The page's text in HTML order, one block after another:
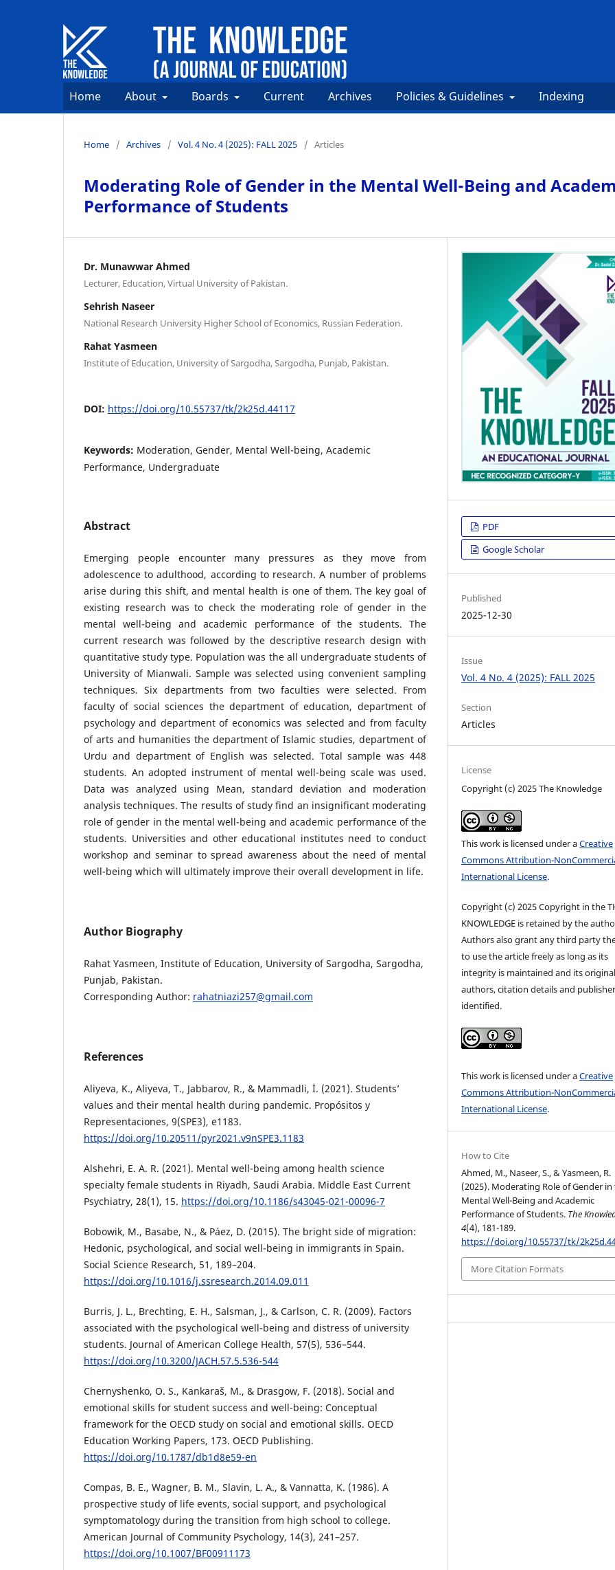
Home About Boards Current Archives Policies & Guidelines Indexing
Home / Archives / Vol. 4 No. 4 (2025): FALL 2025 / Articles
Moderating Role of Gender in the Mental Well-Being and
Performance of Students
Dr. Munawwar Ahmed
Lecturer, Education, Virtual University of Pakistan.
Sehrish Naseer
National Research University Higher School of Economics, Russian Federation.
Rahat Yasmeen
Institute of Education, University of Sargodha, Sargodha, Punjab, Pakistan.
DOI: https://doi.org/10.55737/tk/2k25d.44117
Keywords: Moderation, Gender, Mental Well-being, Academic
Performance, Undergraduate
Abstract
Emerging people encounter many pressures as they move from
adolescence to adulthood, according to research. A number of problems
arise during this shift, and mental health is one of them. The key goal of
existing research was to check the moderating role of gender in the
mental well-being and academic performance of the students. The
current research was followed by the descriptive research design with
quantitative study type. Population was the all undergraduate students of
University of Mianwali. Sample was selected using convenient sampling
techniques. Six departments from two faculties were selected. From
faculty of social sciences the department of education, department of
psychology and department of economics was selected and from faculty
of arts and humanities the department of Islamic studies, department of
Urdu and department of English was selected. Total sample was 448
students. An adopted instrument of mental well-being scale was used.
Data was analyzed using Mean, standard deviation and moderation
analysis techniques. The results of study find an insignificant moderating
role of gender in the mental well-being and academic performance of the
students. Universities and other educational institutes need to conduct
workshop and seminar to spread awareness about the need of mental
well-being which will ultimately improve their overall development in life.
Author Biography
Rahat Yasmeen, Institute of Education, University of Sargodha, Sargodha,
Punjab, Pakistan.
Corresponding Author: rahatniazi257@gmail.com
References
Aliyeva, K., Aliyeva, T., Jabbarov, R., & Mammadli, İ. (2021). Students’
values and their mental health during pandemic. Propósitos y
Representaciones, 9(SPE3), e1183.
https://doi.org/10.20511/pyr2021.v9nSPE3.1183
Alshehri, E. A. R. (2021). Mental well-being among health science
specialty female students in Riyadh, Saudi Arabia. Middle East Current
Psychiatry, 28(1), 15. https://doi.org/10.1186/s43045-021-00096-7
Bobowik, M., Basabe, N., & Páez, D. (2015). The bright side of migration:
Hedonic, psychological, and social well-being in immigrants in Spain.
Social Science Research, 51, 189–204.
https://doi.org/10.1016/j.ssresearch.2014.09.011
Burris, J. L., Brechting, E. H., Salsman, J., & Carlson, C. R. (2009). Factors
associated with the psychological well-being and distress of university
students. Journal of American College Health, 57(5), 536–544.
https://doi.org/10.3200/JACH.57.5.536-544
Chernyshenko, O. S., Kankaraš, M., & Drasgow, F. (2018). Social and
emotional skills for student success and well-being: Conceptual
framework for the OECD study on social and emotional skills. OECD
Education Working Papers, 173. OECD Publishing.
https://doi.org/10.1787/db1d8e59-en
Compas, B. E., Wagner, B. M., Slavin, L. A., & Vannatta, K. (1986). A
prospective study of life events, social support, and psychological
symptomatology during the transition from high school to college.
American Journal of Community Psychology, 14(3), 241–257.
https://doi.org/10.1007/BF00911173
PDF
Google Scholar
Published
2025-12-30
Issue
Vol. 4 No. 4 (2025): FALL 2025
Section
Articles
License
Copyright (c) 2025 The Knowledge
This work is licensed under aCreative
Commons Attribution-
International License.
Copyright (c) 2025 Copyright in the
KNOWLEDGE is retained by the
Authors also grant any third party
to use the article freely as long as its
integrity is maintained and its
authors, citation details and
identified.
This work is licensed under aCreative
Commons Attribution-
International License.
How to Cite
Ahmed, M., Naseer, S., & Yasmeen, R.
(2025). Moderating Role of Gender
Mental Well-Being and Academic
Performance of Students. The
4(4), 181-189.
https://doi.org/10.55737/tk/
More Citation Formats